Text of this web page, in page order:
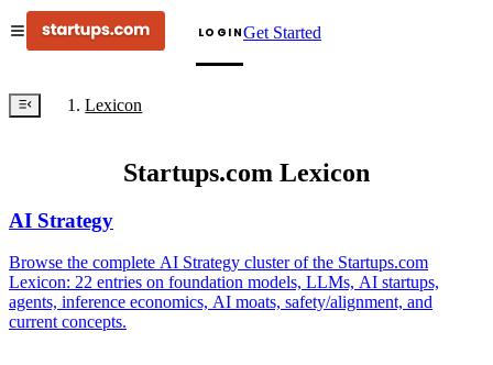
LOGINGet Started
Lexicon
Startups.com Lexicon
AI Strategy
Browse the complete AI Strategy cluster of the Startups.com
Lexicon: 22 entries on foundation models, LLMs, AI startups,
agents, inference economics, AI moats, safety/alignment, and
current concepts.